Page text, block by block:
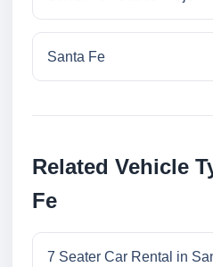
Santa Fe
Related Vehicle
Fe
7 Seater Car Rental in